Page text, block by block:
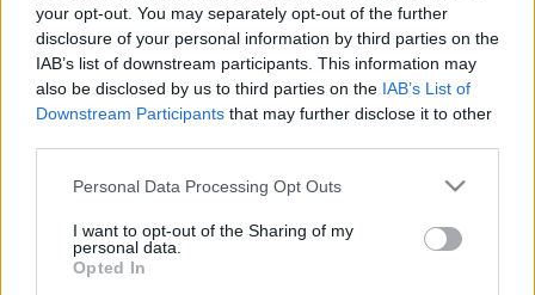
your opt-out. You may separately opt-out of the further
disclosure of your personal information by third parties on the
IAB’s list of downstream participants. This information may
also be disclosed by us to third parties on the IAB’s List of
Downstream Participants that may further disclose it to other
Please note that this website/app uses one or more Google
not limited to your visit or usage behaviour. You may click to
grant or deny consent to Google and its third-party tags to
use your data for below specified purposes in below Google
Personal Data Processing Opt Outs
I want to opt-out of the Sharing of my
personal data.
Opted In
használjon!